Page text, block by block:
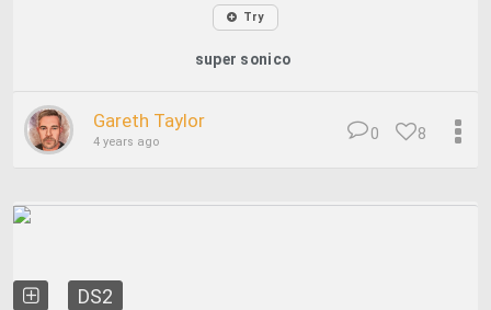
Try
super sonico
Gareth Taylor
4 years ago 8
0
DS2